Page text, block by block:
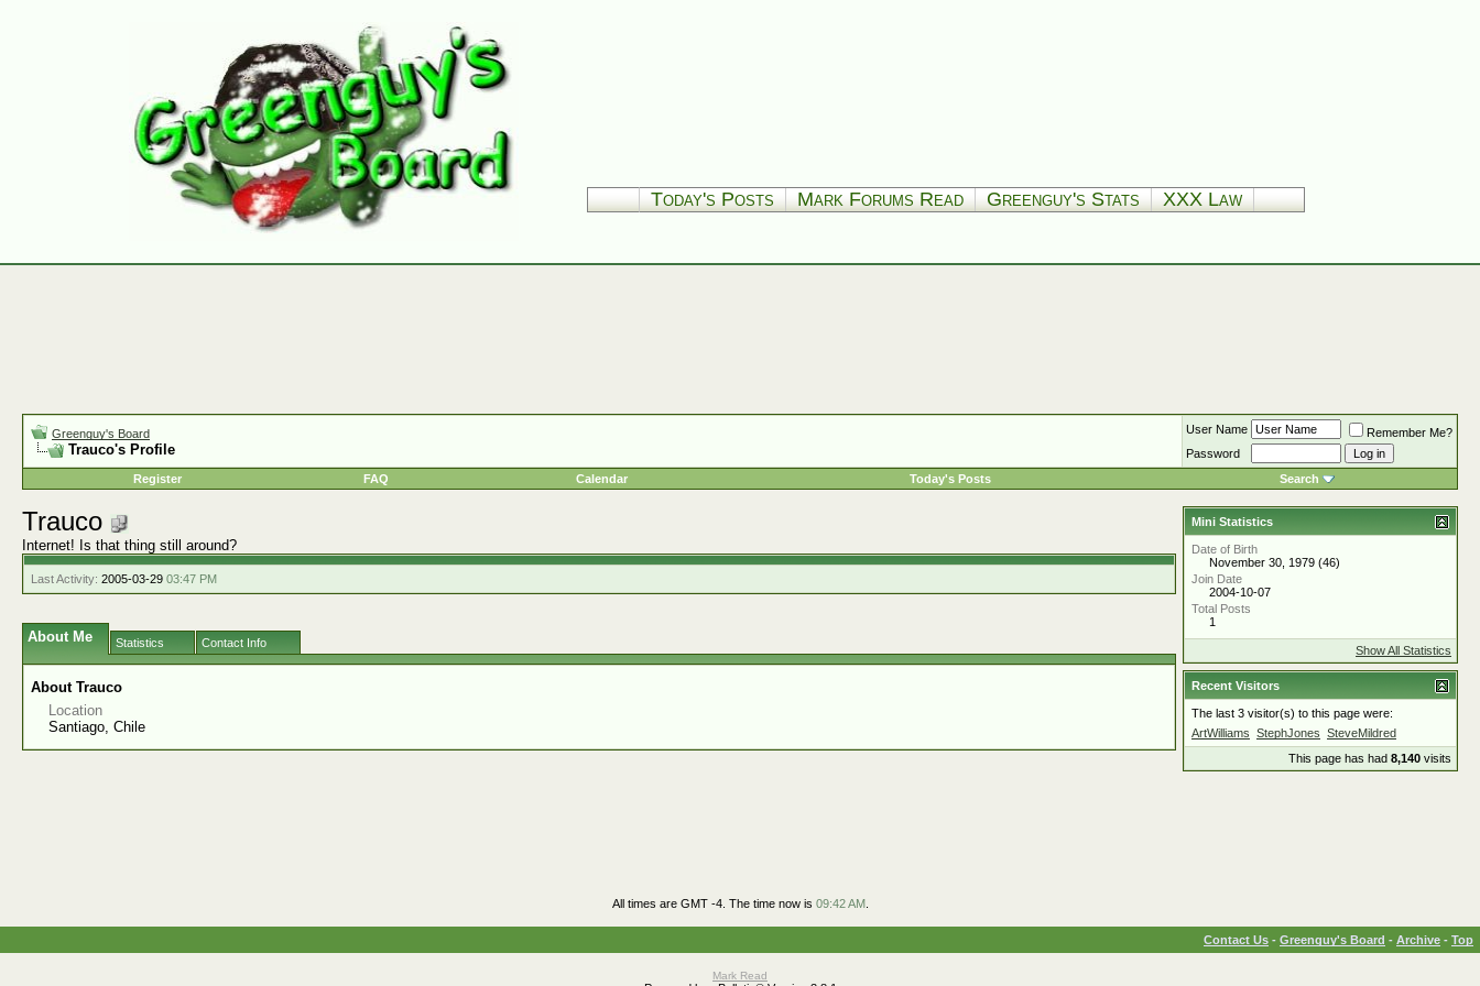
Today's Posts Mark Forums Read Greenguy's Stats XXX Law
Greenguy's Board
Trauco's Profile
User Name
Remember Me?
Password
Register
FAQ Calendar Today's Posts Search
Trauco
Internet! Is that thing still around?
Last Activity: 2005-03-29 03:47 PM
About Me Statistics Contact Info
About Trauco
Location
Santiago, Chile
Mini Statistics
Date of Birth
November 30, 1979 (46)
Join Date
2004-10-07
Total Posts
1
Show All Statistics
Recent Visitors
The last 3 visitor(s) to this page were:
ArtWilliams StephJones SteveMildred
This page has had 8,140 visits
All times are GMT -4. The time now is 09:42 AM.
Contact Us - Greenguy's Board - Archive - Top
Mark Read